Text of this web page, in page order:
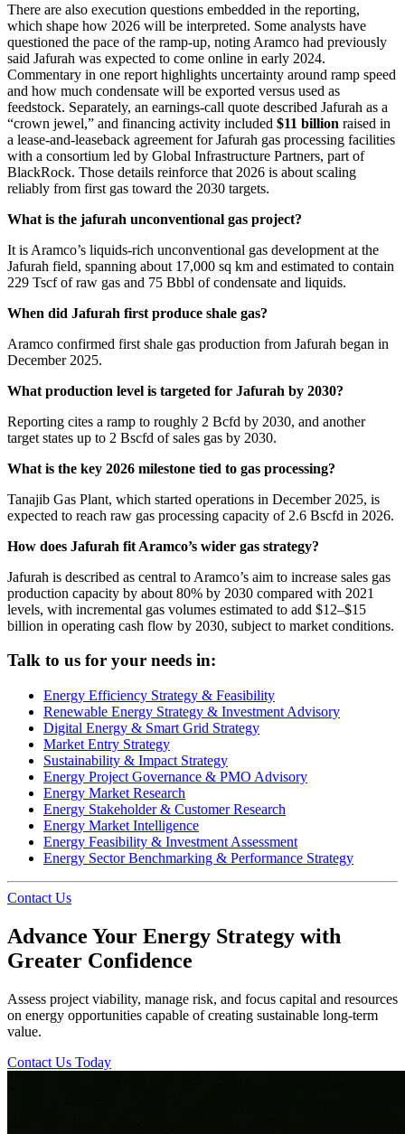
There are also execution questions embedded in the reporting,
which shape how 2026 will be interpreted. Some analysts have
questioned the pace of the ramp-up, noting Aramco had previously
said Jafurah was expected to come online in early 2024.
Commentary in one report highlights uncertainty around ramp speed
and how much condensate will be exported versus used as
feedstock. Separately, an earnings-call quote described Jafurah as a
“crown jewel,” and financing activity included $11 billion raised in
a lease-and-leaseback agreement for Jafurah gas processing facilities
with a consortium led by Global Infrastructure Partners, part of
BlackRock. Those details reinforce that 2026 is about scaling
reliably from first gas toward the 2030 targets.
What is the jafurah unconventional gas project?
It is Aramco’s liquids-rich unconventional gas development at the
Jafurah field, spanning about 17,000 sq km and estimated to contain
229 Tscf of raw gas and 75 Bbbl of condensate and liquids.
When did Jafurah first produce shale gas?
Aramco confirmed first shale gas production from Jafurah began in
December 2025.
What production level is targeted for Jafurah by 2030?
Reporting cites a ramp to roughly 2 Bcfd by 2030, and another
target states up to 2 Bscfd of sales gas by 2030.
What is the key 2026 milestone tied to gas processing?
Tanajib Gas Plant, which started operations in December 2025, is
expected to reach raw gas processing capacity of 2.6 Bscfd in 2026.
How does Jafurah fit Aramco’s wider gas strategy?
Jafurah is described as central to Aramco’s aim to increase sales gas
production capacity by about 80% by 2030 compared with 2021
levels, with incremental gas volumes estimated to add $12–$15
billion in operating cash flow by 2030, subject to market conditions.
Talk to us for your needs in:
Energy Efficiency Strategy & Feasibility
Renewable Energy Strategy & Investment Advisory
Digital Energy & Smart Grid Strategy
Market Entry Strategy
Sustainability & Impact Strategy
Energy Project Governance & PMO Advisory
Energy Market Research
Energy Stakeholder & Customer Research
Energy Market Intelligence
Energy Feasibility & Investment Assessment
Energy Sector Benchmarking & Performance Strategy
Contact Us
Advance Your Energy Strategy with
Greater Confidence
Assess project viability, manage risk, and focus capital and resources
on energy opportunities capable of creating sustainable long-term
value.
Contact Us Today